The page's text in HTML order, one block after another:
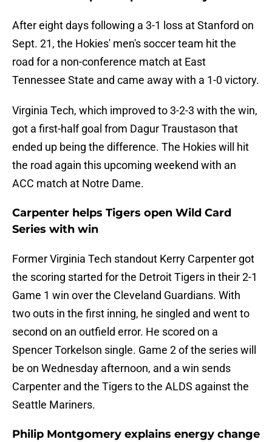
After eight days following a 3-1 loss at Stanford on
Sept. 21, the Hokies' men's soccer team hit the
road for a non-conference match at East
Tennessee State and came away with a 1-0 victory.
Virginia Tech, which improved to 3-2-3 with the win,
got a first-half goal from Dagur Traustason that
ended up being the difference. The Hokies will hit
the road again this upcoming weekend with an
ACC match at Notre Dame.
Carpenter helps Tigers open Wild Card
Series with win
Former Virginia Tech standout Kerry Carpenter got
the scoring started for the Detroit Tigers in their 2-1
Game 1 win over the Cleveland Guardians. With
two outs in the first inning, he singled and went to
second on an outfield error. He scored on a
Spencer Torkelson single. Game 2 of the series will
be on Wednesday afternoon, and a win sends
Carpenter and the Tigers to the ALDS against the
Seattle Mariners.
Philip Montgomery explains energy change